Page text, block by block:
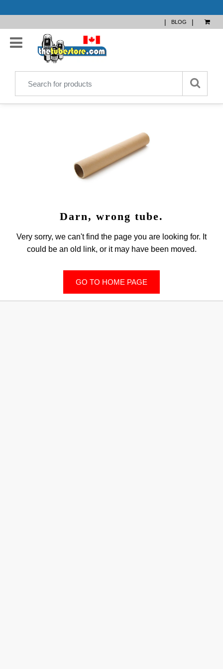
| BLOG |
Darn, wrong tube.
Very sorry, we can't find the page you are looking for. It
could be an old link, or it may have been moved.
GO TO HOME PAGE